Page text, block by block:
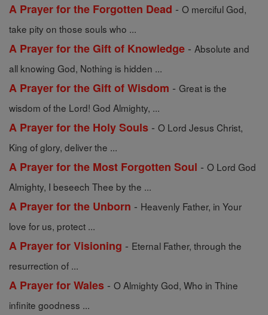
A Prayer for the Forgotten Dead - O merciful God,
take pity on those souls who ...
A Prayer for the Gift of Knowledge - Absolute and
all knowing God, Nothing is hidden ...
A Prayer for the Gift of Wisdom - Great is the
wisdom of the Lord! God Almighty, ...
A Prayer for the Holy Souls - O Lord Jesus Christ,
King of glory, deliver the ...
A Prayer for the Most Forgotten Soul - O Lord God
Almighty, I beseech Thee by the ...
A Prayer for the Unborn - Heavenly Father, in Your
love for us, protect ...
A Prayer for Visioning - Eternal Father, through the
resurrection of ...
A Prayer for Wales - O Almighty God, Who in Thine
infinite goodness ...